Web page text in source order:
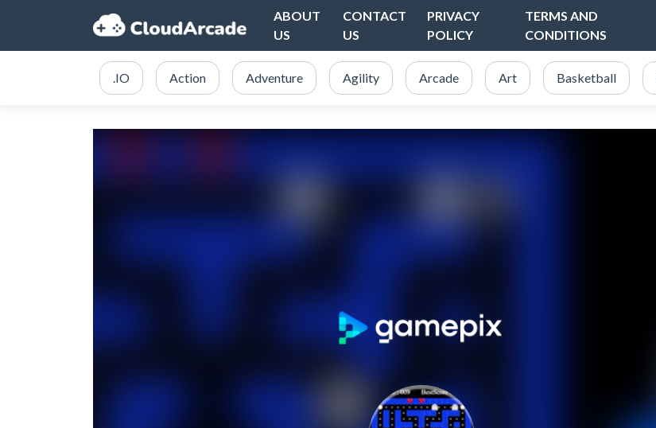
ABOUT
US
CONTACT
US
PRIVACY
POLICY
TERMS AND
CONDITIONS
.IO Action Adventure Agility Arcade Art Basketball